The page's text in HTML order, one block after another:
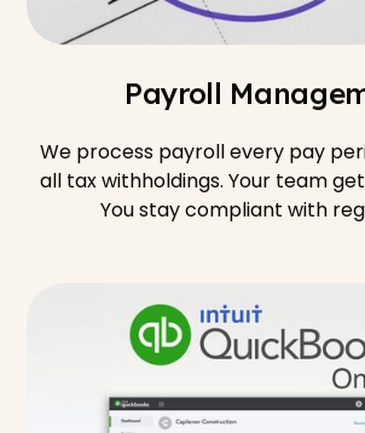
Payroll
We process payroll every pay
all tax withholdings. Your team
You stay compliant with